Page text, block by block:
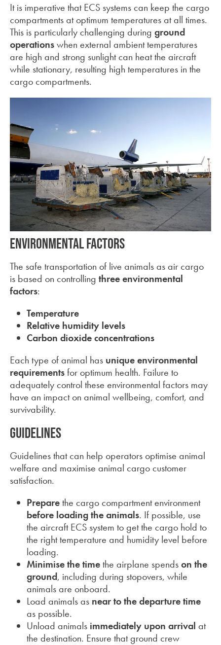
It is imperative that ECS systems can keep the cargo
compartments at optimum temperatures at all times.
This is particularly challenging during ground
operationswhen external ambient temperatures
are high and strong sunlight can heat the aircraft
while stationary, resulting high temperatures in the
cargo compartments.
Environmental Factors
The safe transportation of live animals as air cargo
is based on controlling three environmental
factors:
Temperature
Relative humidity levels
Carbon dioxide concentrations
Each type of animal has unique environmental
requirementsfor optimum health. Failure to
adequately control these environmental factors may
have an impact on animal wellbeing, comfort, and
survivability.
Guidelines
Guidelines that can help operators optimise animal
welfare and maximise animal cargo customer
satisfaction.
Preparethe cargo compartment environment
before loading the animals. If possible, use
the aircraft ECS system to get the cargo hold to
the right temperature and humidity level before
loading.
Minimise the timethe airplane spendson the
ground, including during stopovers, while
animals are onboard.
Load animals as near to the departure time
as possible.
Unload animals immediately upon arrival at
the destination. Ensure that ground crew